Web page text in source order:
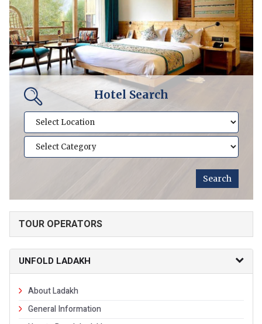
Hotel Search
TOUR OPERATORS
UNFOLD LADAKH
About Ladakh
General Information